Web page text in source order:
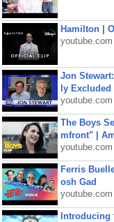
Hamilton |
youtube.com
Jon
ly Excluded
youtube.com
The Boys
mfront" |
youtube.com
Ferris
osh Gad
youtube.com
Introducing